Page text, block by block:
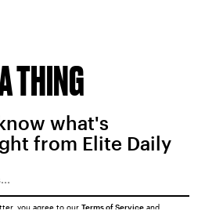
THING
what's
from Elite Daily
you agree to our Terms of Service and